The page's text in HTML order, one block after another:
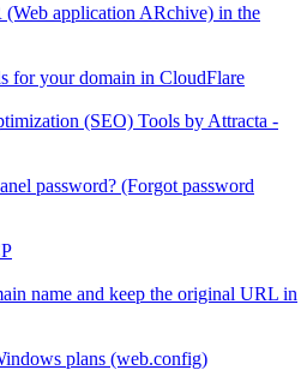
application ARchive) in the
for your domain in CloudFlare
(SEO) Tools by Attracta -
password? (Forgot password
name and keep the original URL in
plans (web.config)